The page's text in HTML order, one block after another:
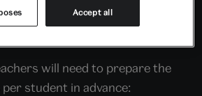
in your classroom or
will need to prepare the
student in advance:
Accept all